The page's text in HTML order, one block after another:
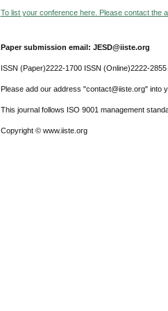
To list your conference here. Please contact the
Paper submission email: JESD@iiste.org
ISSN (Paper)2222-1700 ISSN (Online)2222-2855
Please add our address "contact@iiste.org" into
This journal follows ISO 9001 management
Copyright © www.iiste.org